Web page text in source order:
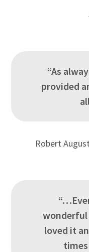
“As
provided
Robert
wonderful
loved it